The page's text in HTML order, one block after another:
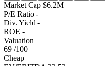
Market Cap $6.2M
P/E Ratio -
Div. Yield -
ROE -
Valuation
69 /100
Cheap